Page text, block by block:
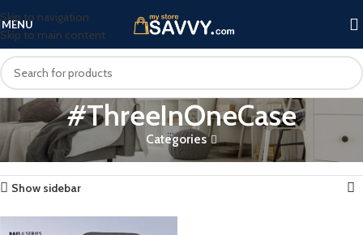
Skip to navigation
Skip to main content
MENU
#ThreeInOneCase
Categories
Home Products tagged “#ThreeInOneCase” Showing the single result
Show sidebar